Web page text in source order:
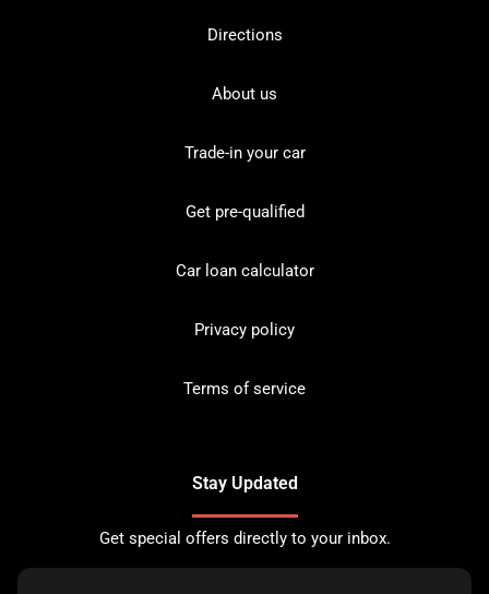
Directions
About us
Trade-in your car
Get pre-qualified
Car loan calculator
Privacy policy
Terms of service
Stay Updated
Get special offers directly to your inbox.